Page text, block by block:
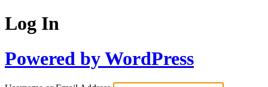
Log In
Powered by WordPress